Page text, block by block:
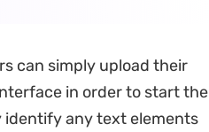
can simply upload their
in order to start the
identify any text elements